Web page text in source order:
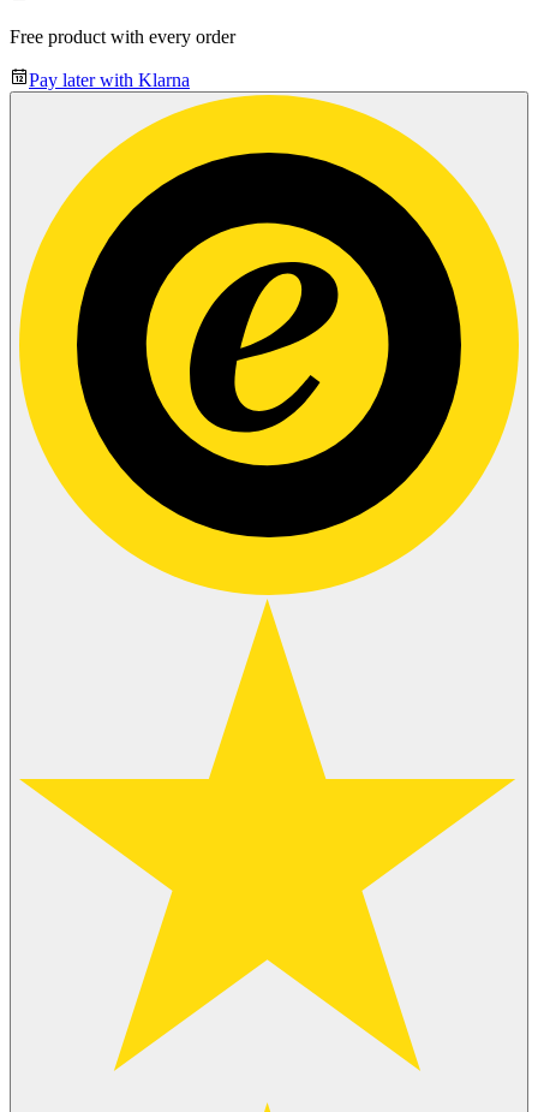
Free product with every order
Pay later with Klarna